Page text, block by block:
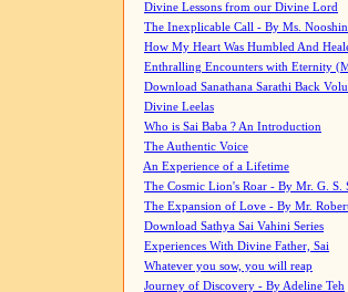
Divine Lessons from our Divine Lord
The Inexplicable Call - By Ms.
How My Heart Was Humbled And
Enthralling Encounters with Eternity
Download Sanathana Sarathi Back
Divine Leelas
Who is Sai Baba ? An Introduction
The Authentic Voice
An Experience of a Lifetime
The Cosmic Lion's Roar - By Mr. G. S.
The Expansion of Love - By Mr.
Download Sathya Sai Vahini Series
Experiences With Divine Father, Sai
Whatever you sow, you will reap
Journey of Discovery - By Adeline Teh